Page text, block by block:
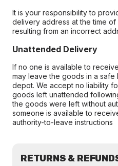
It is your responsibility to
delivery address at the time
resulting from an incorrect
Unattended Delivery
If no one is available to
may leave the goods in a safe
depot. We accept no liability
goods left unattended
the goods were left without
someone is available to
authority-to-leave instructions
RETURNS &